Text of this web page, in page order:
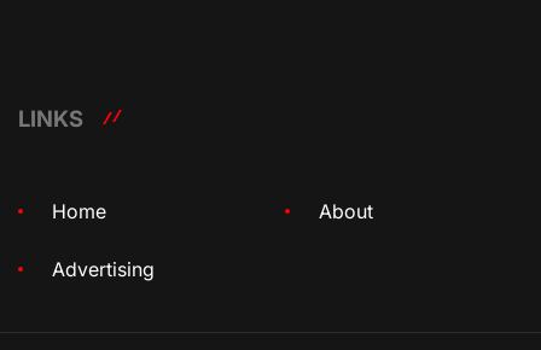
LINKS
Home About
Advertising